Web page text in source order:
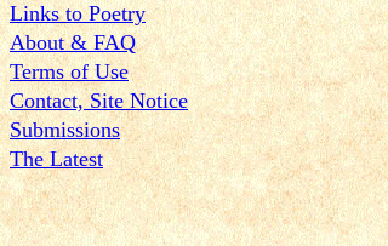
Links to Poetry
About & FAQ
Terms of Use
Contact, Site Notice
Submissions
The Latest